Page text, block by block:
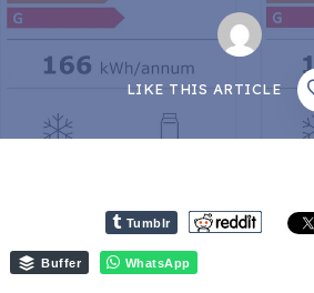
LIKE THIS ARTICLE
Tumblr
Buffer WhatsApp